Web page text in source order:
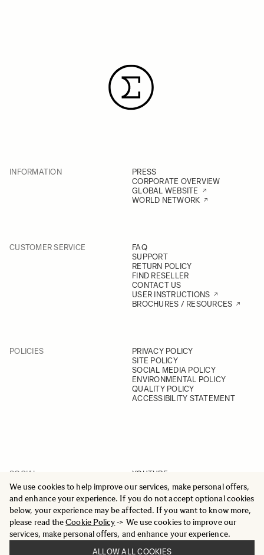
We use cookies to help improve our services, make personal offers,
and enhance your experience. If you do not accept optional cookies
below, your experience may be affected. If you want to know more,
please read theCookie Policy-> We use cookies to improve our
services, make personal offers, and enhance your experience.
ALLOW ALL COOKIES
INFORMATION
PRESS
CORPORATE OVERVIEW
GLOBAL WEBSITE
WORLD NETWORK
CUSTOMER SERVICE
FAQ
SUPPORT
RETURN POLICY
FIND RESELLER
CONTACT US
USER INSTRUCTIONS
BROCHURES / RESOURCES
POLICIES
PRIVACY POLICY
SITE POLICY
SOCIAL MEDIA POLICY
ENVIRONMENTAL POLICY
QUALITY POLICY
ACCESSIBILITY STATEMENT
SOCIAL
YOUTUBE
INSTAGRAM
FACEBOOK
LINKEDIN